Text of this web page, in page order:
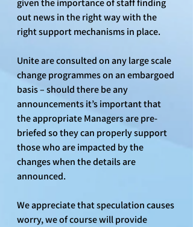
given the importance of staff finding
out news in the right way with the
right support mechanisms in place.
Unite are consulted on any large scale
change programmes on an embargoed
basis – should there be any
announcements it’s important that
the appropriate Managers are pre-
briefed so they can properly support
those who are impacted by the
changes when the details are
announced.
We appreciate that speculation causes
worry, we of course will provide